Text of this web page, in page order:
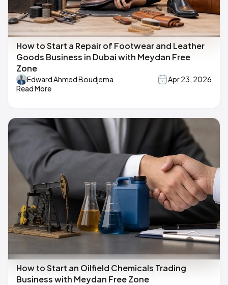
How to Start a Repair of Footwear and Leather
Goods Business in Dubai with Meydan Free
Zone
Edward Ahmed Boudjema
Apr 23, 2026
Read More
How to Start an Oilfield Chemicals Trading
Business with Meydan Free Zone